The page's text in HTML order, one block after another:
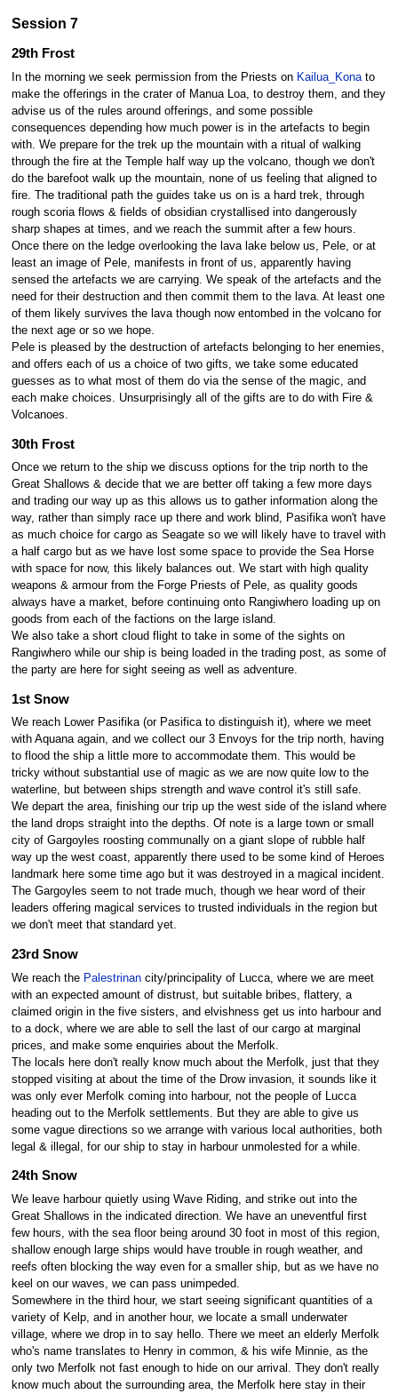
Session 7
29th Frost
In the morning we seek permission from the Priests on Kailua_Konato
make the offerings in the crater of Manua Loa, to destroy them, and they
advise us of the rules around offerings, and some possible
consequences depending how much power is in the artefacts to begin
with. We prepare for the trek up the mountain with a ritual of walking
through the fire at the Temple half way up the volcano, though we don't
do the barefoot walk up the mountain, none of us feeling that aligned to
fire. The traditional path the guides take us on is a hard trek, through
rough scoria flows & fields of obsidian crystallised into dangerously
sharp shapes at times, and we reach the summit after a few hours.
Once there on the ledge overlooking the lava lake below us, Pele, or at
least an image of Pele, manifests in front of us, apparently having
sensed the artefacts we are carrying. We speak of the artefacts and the
need for their destruction and then commit them to the lava. At least one
of them likely survives the lava though now entombed in the volcano for
the next age or so we hope.
Pele is pleased by the destruction of artefacts belonging to her enemies,
and offers each of us a choice of two gifts, we take some educated
guesses as to what most of them do via the sense of the magic, and
each make choices. Unsurprisingly all of the gifts are to do with Fire &
Volcanoes.
30th Frost
Once we return to the ship we discuss options for the trip north to the
Great Shallows & decide that we are better off taking a few more days
and trading our way up as this allows us to gather information along the
way, rather than simply race up there and work blind, Pasifika won't have
as much choice for cargo as Seagate so we will likely have to travel with
a half cargo but as we have lost some space to provide the Sea Horse
with space for now, this likely balances out. We start with high quality
weapons & armour from the Forge Priests of Pele, as quality goods
always have a market, before continuing onto Rangiwhero loading up on
goods from each of the factions on the large island.
We also take a short cloud flight to take in some of the sights on
Rangiwhero while our ship is being loaded in the trading post, as some of
the party are here for sight seeing as well as adventure.
1st Snow
We reach Lower Pasifika (or Pasifica to distinguish it), where we meet
with Aquana again, and we collect our 3 Envoys for the trip north, having
to flood the ship a little more to accommodate them. This would be
tricky without substantial use of magic as we are now quite low to the
waterline, but between ships strength and wave control it's still safe.
We depart the area, finishing our trip up the west side of the island where
the land drops straight into the depths. Of note is a large town or small
city of Gargoyles roosting communally on a giant slope of rubble half
way up the west coast, apparently there used to be some kind of Heroes
landmark here some time ago but it was destroyed in a magical incident.
The Gargoyles seem to not trade much, though we hear word of their
leaders offering magical services to trusted individuals in the region but
we don't meet that standard yet.
23rd Snow
We reach the Palestrinancity/principality of Lucca, where we are meet
with an expected amount of distrust, but suitable bribes, flattery, a
claimed origin in the five sisters, and elvishness get us into harbour and
to a dock, where we are able to sell the last of our cargo at marginal
prices, and make some enquiries about the Merfolk.
The locals here don't really know much about the Merfolk, just that they
stopped visiting at about the time of the Drow invasion, it sounds like it
was only ever Merfolk coming into harbour, not the people of Lucca
heading out to the Merfolk settlements. But they are able to give us
some vague directions so we arrange with various local authorities, both
legal & illegal, for our ship to stay in harbour unmolested for a while.
24th Snow
We leave harbour quietly using Wave Riding, and strike out into the
Great Shallows in the indicated direction. We have an uneventful first
few hours, with the sea floor being around 30 foot in most of this region,
shallow enough large ships would have trouble in rough weather, and
reefs often blocking the way even for a smaller ship, but as we have no
keel on our waves, we can pass unimpeded.
Somewhere in the third hour, we start seeing significant quantities of a
variety of Kelp, and in another hour, we locate a small underwater
village, where we drop in to say hello. There we meet an elderly Merfolk
who's name translates to Henry in common, & his wife Minnie, as the
only two Merfolk not fast enough to hide on our arrival. They don't really
know much about the surrounding area, the Merfolk here stay in their